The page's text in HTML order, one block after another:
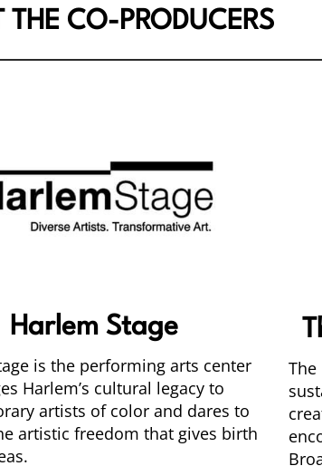
THE CO-PRODUCERS
Harlem Stage
is the performing arts center
Harlem’s cultural legacy to
artists of color and dares to
artistic freedom that gives birth
The